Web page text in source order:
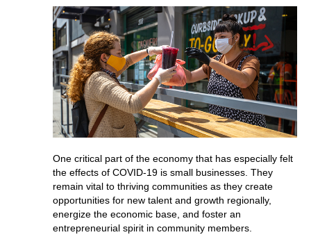
One critical part of the economy that has especially felt
the effects of COVID-19 is small businesses. They
remain vital to thriving communities as they create
opportunities for new talent and growth regionally,
energize the economic base, and foster an
entrepreneurial spirit in community members.